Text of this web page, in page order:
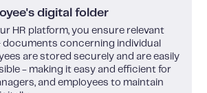
digital folder
HR platform, you ensure relevant
documents concerning individual
are stored securely and are easily
- making it easy and efficient for
and employees to maintain